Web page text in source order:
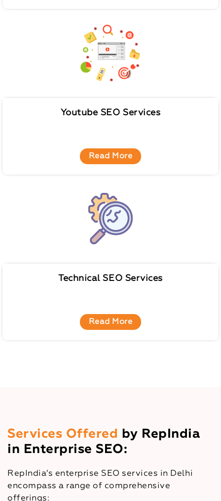
Youtube SEO Services
Read More
Technical SEO Services
Read More
Services Offered
by RepIndia
in Enterprise SEO:
RepIndia’s enterprise SEO services in Delhi
encompass a range of comprehensive
offerings: